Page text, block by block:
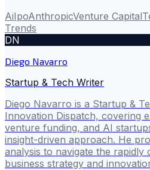
AiIpoAnthropicVenture Capital
Trends
DN
Diego Navarro
Startup & Tech Writer
Diego Navarro is a Startup &
Innovation Dispatch, covering
venture funding, and AI
insight-driven approach. He
analysis to navigate the rapidly
business strategy and